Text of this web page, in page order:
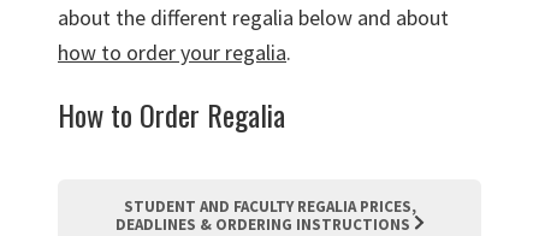
about the different regalia below and about
how to order your regalia.
How to Order Regalia
STUDENT AND FACULTY REGALIA PRICES,
DEADLINES & ORDERING INSTRUCTIONS